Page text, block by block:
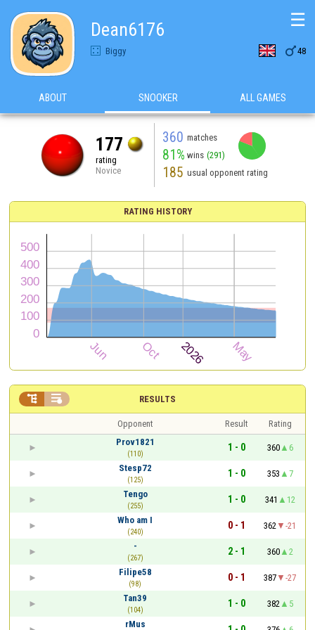
Dean6176
Biggy 48
☰
ABOUT SNOOKER ALL GAMES
177
rating
Novice
360 matches
81% wins (291)
185 usual opponent rating
RATING HISTORY
RESULTS
 
Opponent Result
Rating
Prov1821
(110)
1 - 0 360
6
Stesp72
(125)
1 - 0 353
7
Tengo
(255)
1 - 0 341
12
Who am I
(240)
0 - 1 362
-21
-
(267)
2 - 1 360
2
Filipe58
(98)
0 - 1 387
-27
Tan39
(104)
1 - 0 382
5
rMus